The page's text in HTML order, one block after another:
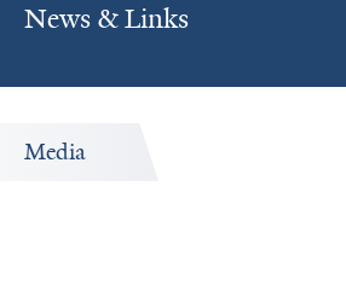
News & Links
Media